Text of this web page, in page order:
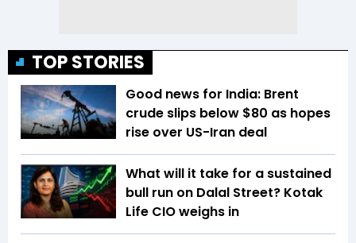
TOP STORIES
Good news for India: Brent
crude slips below $80 as hopes
rise over US-Iran deal
What will it take for a sustained
bull run on Dalal Street? Kotak
Life CIO weighs in